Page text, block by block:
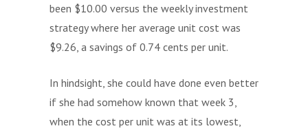
been $10.00 versus the weekly investment
strategy where her average unit cost was
$9.26, a savings of 0.74 cents per unit.
In hindsight, she could have done even better
if she had somehow known that week 3,
when the cost per unit was at its lowest,